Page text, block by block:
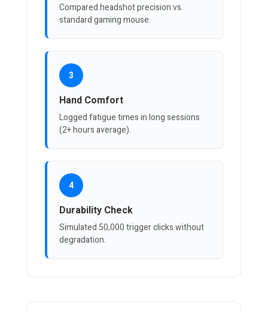
Compared headshot precision vs.
standard gaming mouse.
3
Hand Comfort
Logged fatigue times in long sessions
(2+ hours average).
4
Durability Check
Simulated 50,000 trigger clicks without
degradation.